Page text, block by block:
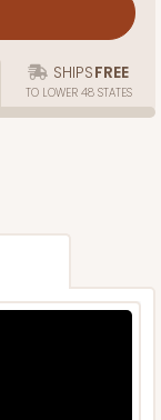
SHIPSFREE
TO LOWER 48 STATES